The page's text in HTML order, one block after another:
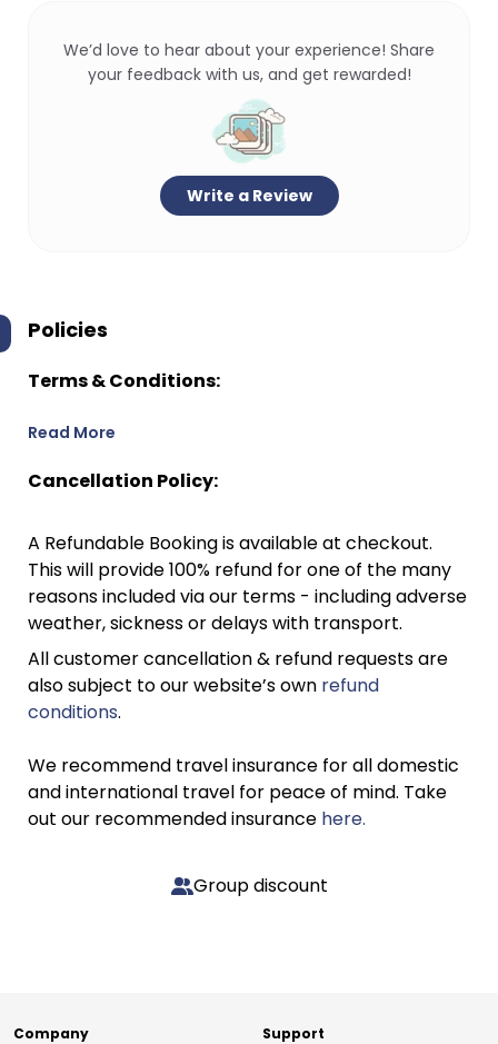
We’d love to hear about your experience! Share
your feedback with us, and get rewarded!
Write a Review
Policies
Terms & Conditions:
Read More
Cancellation Policy:
A Refundable Booking is available at checkout.
This will provide 100% refund for one of the many
reasons included via our terms - including adverse
weather, sickness or delays with transport.
All customer cancellation & refund requests are
also subject to our website’s own refund
conditions.
We recommend travel insurance for all domestic
and international travel for peace of mind. Take
out our recommended insurance here.
Group discount
Company Support